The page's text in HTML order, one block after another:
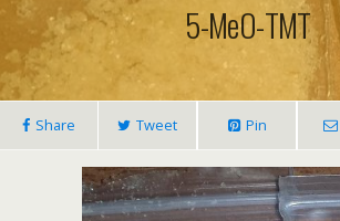
5-MeO-TMT
Share Tweet Pin